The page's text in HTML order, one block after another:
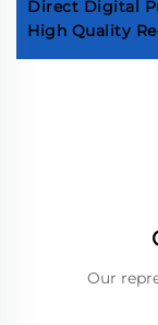
Direct Digital
High Quality
Custom Luxury
Our